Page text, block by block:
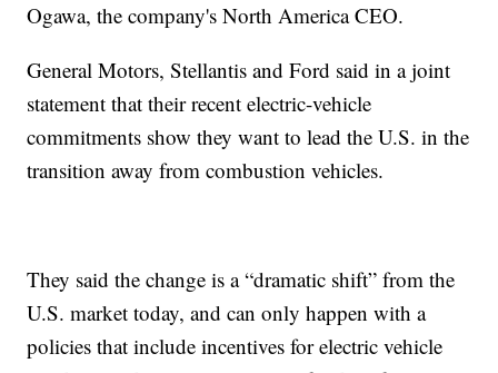
Ogawa, the company's North America CEO.
General Motors, Stellantis and Ford said in a joint
statement that their recent electric-vehicle
commitments show they want to lead the U.S. in the
transition away from combustion vehicles.
They said the change is a “dramatic shift” from the
U.S. market today, and can only happen with a
policies that include incentives for electric vehicle